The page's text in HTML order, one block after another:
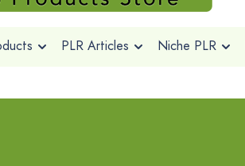
PLR Articles Niche PLR